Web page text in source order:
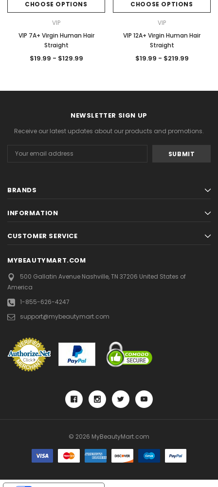
CHOOSE OPTIONS
VIP
VIP 7A+ Virgin Human Hair
Straight
$19.99 - $129.99
CHOOSE OPTIONS
VIP
VIP 12A+ Virgin Human Hair
Straight
$19.99 - $219.99
NEWSLETTER SIGN UP
Receive our latest updates about our products and promotions.
Address
BRANDS
INFORMATION
CUSTOMER SERVICE
MYBEAUTYMART.COM
500 Gallatin AvenueNashville, TN 37206 United States of
America
1-855-626-4247
support@mybeautymart.com
© 2026 MyBeautyMart.com